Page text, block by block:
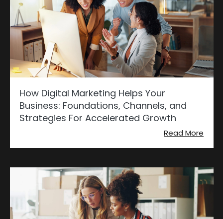
How Digital Marketing Helps Your
Business: Foundations, Channels, and
Strategies For Accelerated Growth
Read More